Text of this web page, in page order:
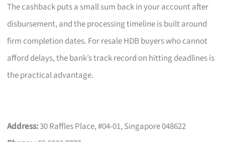
The cashback puts a small sum back in your account after
disbursement, and the processing timeline is built around
firm completion dates. For resale HDB buyers who cannot
afford delays, the bank’s track record on hitting deadlines is
the practical advantage.
Address:30 Raffles Place, #04-01, Singapore 048622